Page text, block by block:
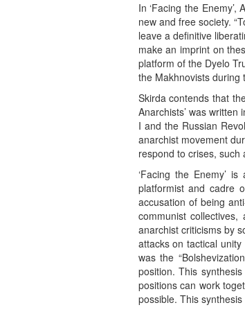
In ‘Facing the
new and free society.
leave a definitive
make an imprint on
platform of the Dyelo
the Makhnovists during
Skirda contends that
Anarchists’ was
I and the Russian
anarchist movement
respond to crises,
‘Facing the Enemy’
platformist and cadre
accusation of being
communist
anarchist criticisms by
attacks on tactical
was the
position. This
positions can work
possible. This